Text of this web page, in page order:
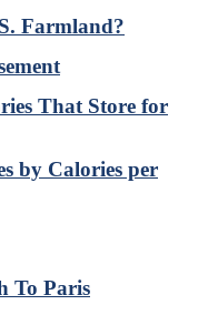
Farmland?
That Store for
by Calories per
To Paris